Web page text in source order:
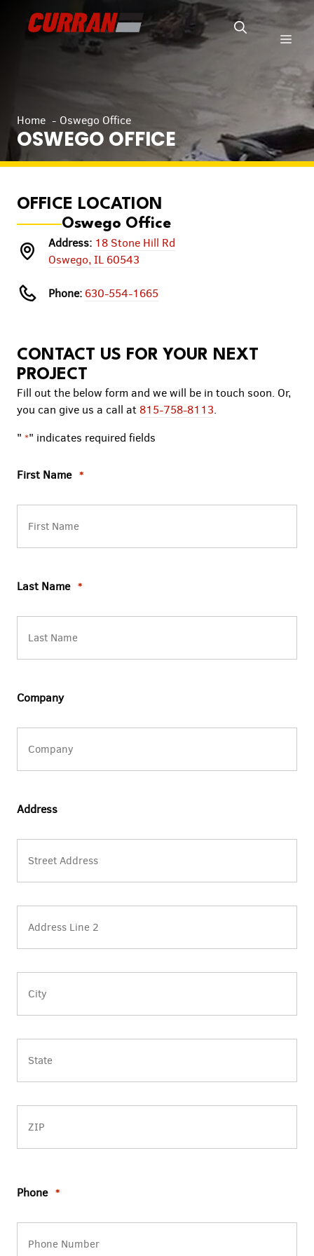
Home Oswego Office
OSWEGO OFFICE
OFFICE LOCATION
Oswego Office
Address: 18 Stone Hill Rd
Oswego, IL 60543
Phone: 630-554-1665
CONTACT US FOR YOUR NEXT
PROJECT
Fill out the below form and we will be in touch soon. Or,
you can give us a call at 815-758-8113.
" *" indicates required fields
First Name *
Last Name *
Company
Address
Street
Address
Address
City
State
/
Code
Phone *